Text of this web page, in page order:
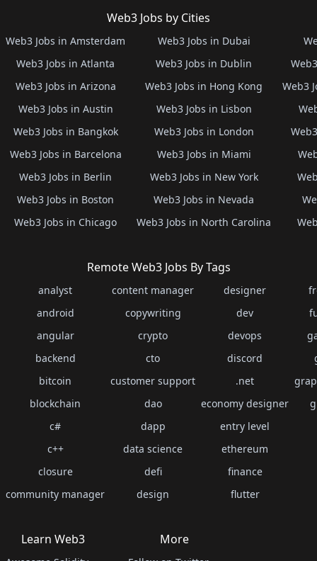
Web3 Jobs by Cities
Web3 Jobs in Amsterdam
Web3 Jobs in Atlanta
Web3 Jobs in Arizona
Web3 Jobs in Austin
Web3 Jobs in Bangkok
Web3 Jobs in Barcelona
Web3 Jobs in Berlin
Web3 Jobs in Boston
Web3 Jobs in Chicago
Web3 Jobs in Dubai
Web3 Jobs in Dublin
Web3 Jobs in Hong Kong
Web3 Jobs in Lisbon
Web3 Jobs in London
Web3 Jobs in Miami
Web3 Jobs in New York
Web3 Jobs in Nevada
Web3 Jobs in North Carolina
Web3
Remote Web3 Jobs By Tags
analyst
android
angular
backend
bitcoin
blockchain
c#
c++
closure
community manager
content manager
copywriting
crypto
cto
customer support
dao
dapp
data science
defi
design
designer
dev
devops
discord
.net
economy designer
entry level
ethereum
finance
flutter
Learn Web3 More